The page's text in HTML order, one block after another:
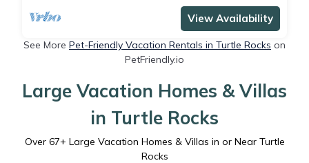
View Availability
See More Pet-Friendly Vacation Rentals in Turtle Rocks on
PetFriendly.io
Large Vacation Homes & Villas
in Turtle Rocks
Over 67+ Large Vacation Homes & Villas in or Near Turtle
Rocks